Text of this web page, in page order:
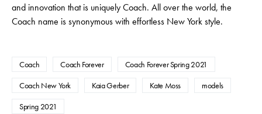
and innovation that is uniquely Coach. All over the world, the
Coach name is synonymous with effortless New York style.
Coach Coach Forever
Coach Forever Spring 2021
Coach New York
Kaia Gerber Kate Moss
models
Spring 2021